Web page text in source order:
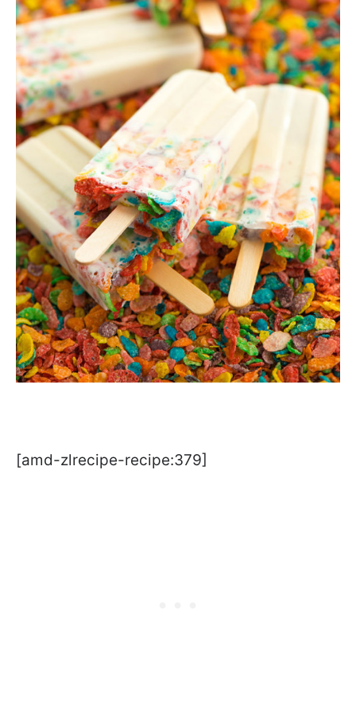
[amd-zlrecipe-recipe:379]